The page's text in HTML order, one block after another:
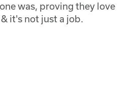
was, proving they love
it's not just a job.